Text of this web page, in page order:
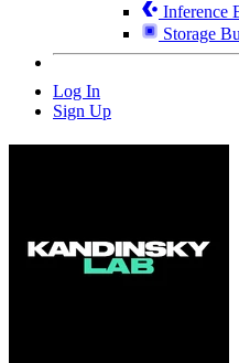
Inference
Storage
Log In
Sign Up